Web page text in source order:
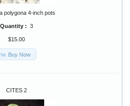
polygona 4-inch pots
Quantity : 3
$15.00
Buy Now
CITES 2